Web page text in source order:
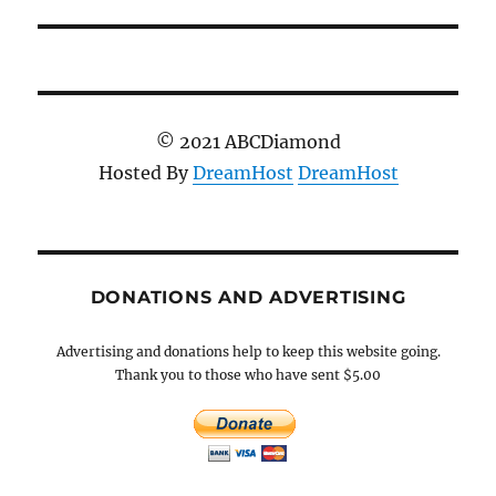
© 2021 ABCDiamond
Hosted ByDreamHost DreamHost
DONATIONS AND ADVERTISING
Advertising and donations help to keep this website going.
Thank you to those who have sent $5.00